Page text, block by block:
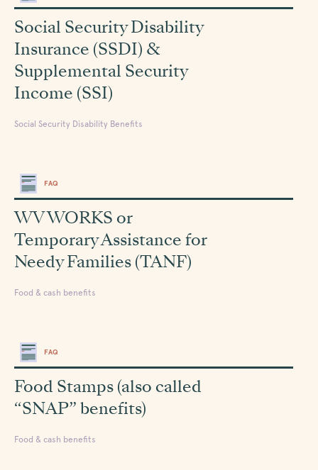
Social Security Disability
Insurance (SSDI) &
Supplemental Security
Income (SSI)
Social Security Disability Benefits
FAQ
WV WORKS or
Temporary Assistance for
Needy Families (TANF)
Food & cash benefits
FAQ
Food Stamps (also called
“SNAP” benefits)
Food & cash benefits